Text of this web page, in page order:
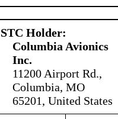
STC Holder:
Columbia Avionics
Inc.
11200 Airport Rd.,
Columbia, MO
65201, United States